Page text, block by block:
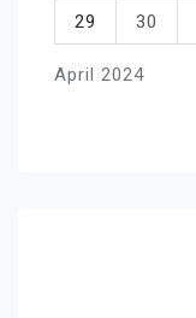
April 2024
29 30